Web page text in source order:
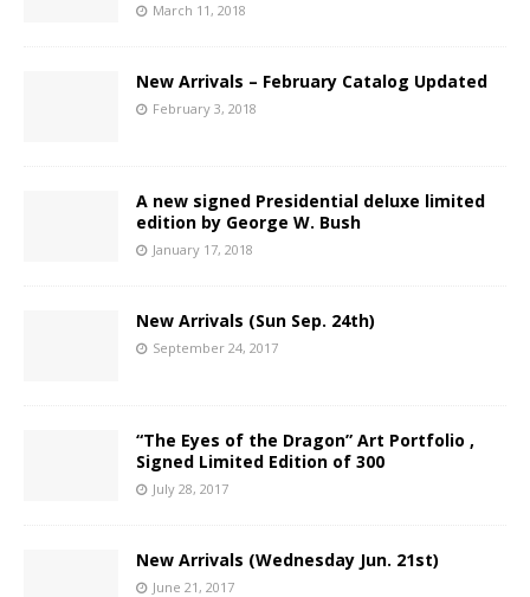
March 11, 2018
New Arrivals – February Catalog Updated
February 3, 2018
A new signed Presidential deluxe limited
edition by George W. Bush
January 17, 2018
New Arrivals (Sun Sep. 24th)
September 24, 2017
“The Eyes of the Dragon” Art Portfolio ,
Signed Limited Edition of 300
July 28, 2017
New Arrivals (Wednesday Jun. 21st)
June 21, 2017